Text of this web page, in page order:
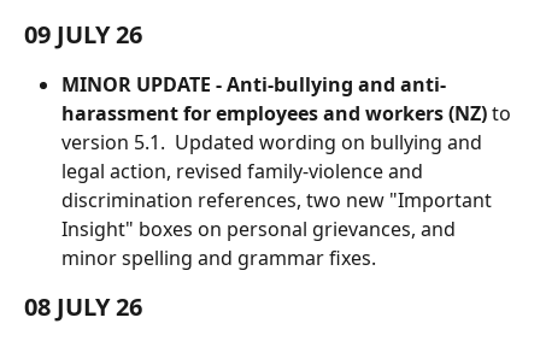
09 JULY 26
MINOR UPDATE - Anti-bullying and anti-
harassment for employees and workers (NZ) to
version 5.1.  Updated wording on bullying and
legal action, revised family-violence and
discrimination references, two new "Important
Insight" boxes on personal grievances, and
minor spelling and grammar fixes.
08 JULY 26